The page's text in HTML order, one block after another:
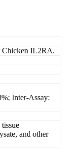
Chicken IL2RA.
Inter-Assay:
tissue
and other